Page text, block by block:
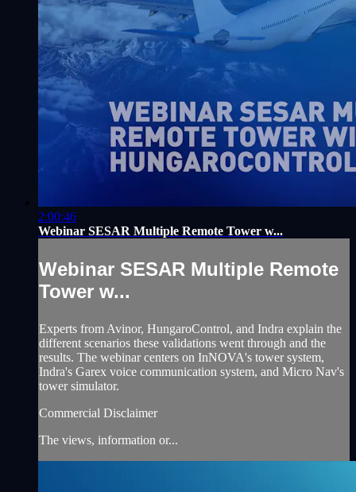
2:00:46
Webinar SESAR Multiple Remote Tower w...
Webinar SESAR Multiple Remote
Tower w...
Experts from Avinor, HungaroControl, and Indra explain the
different scenarios these validations went through and the
results. The webinar centers on InNOVA's tower system,
Indra's Garex voice communication system, and Micro Nav's
tower simulator.
Commercial Disclaimer
The views, information or...